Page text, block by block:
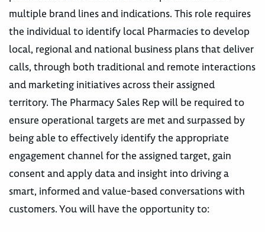
multiple brand lines and indications. This role requires
the individual to identify local Pharmacies to develop
local, regional and national business plans that deliver
calls, through both traditional and remote interactions
and marketing initiatives across their assigned
territory. The Pharmacy Sales Rep will be required to
ensure operational targets are met and surpassed by
being able to effectively identify the appropriate
engagement channel for the assigned target, gain
consent and apply data and insight into driving a
smart, informed and value-based conversations with
customers. You will have the opportunity to: